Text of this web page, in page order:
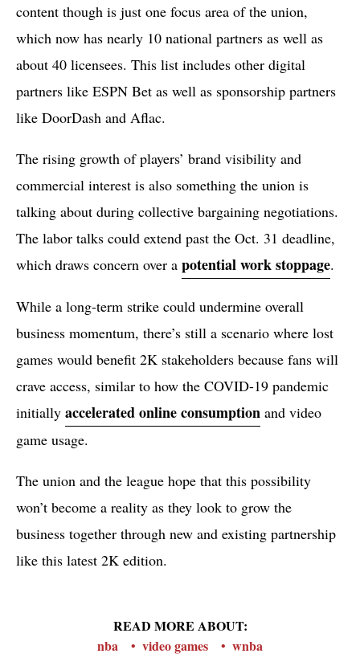
content though is just one focus area of the union,
which now has nearly 10 national partners as well as
about 40 licensees. This list includes other digital
partners like ESPN Bet as well as sponsorship partners
like DoorDash and Aflac.
The rising growth of players’ brand visibility and
commercial interest is also something the union is
talking about during collective bargaining negotiations.
The labor talks could extend past the Oct. 31 deadline,
which draws concern over a potential work stoppage.
While a long-term strike could undermine overall
business momentum, there’s still a scenario where lost
games would benefit 2K stakeholders because fans will
crave access, similar to how the COVID-19 pandemic
initially accelerated online consumption and video
game usage.
The union and the league hope that this possibility
won’t become a reality as they look to grow the
business together through new and existing partnership
like this latest 2K edition.
READ MORE ABOUT:
nba
video games wnba